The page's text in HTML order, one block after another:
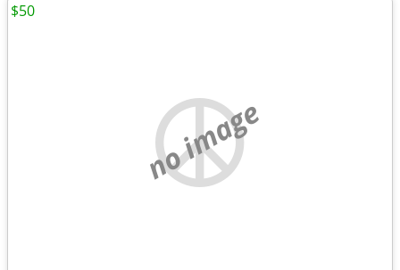
no image
$50